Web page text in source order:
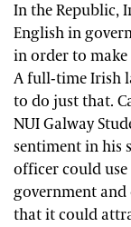
In the Republic,
English in
in order to make
A full-time Irish
to do just that.
NUI Galway
sentiment in his
officer could
government
that it could